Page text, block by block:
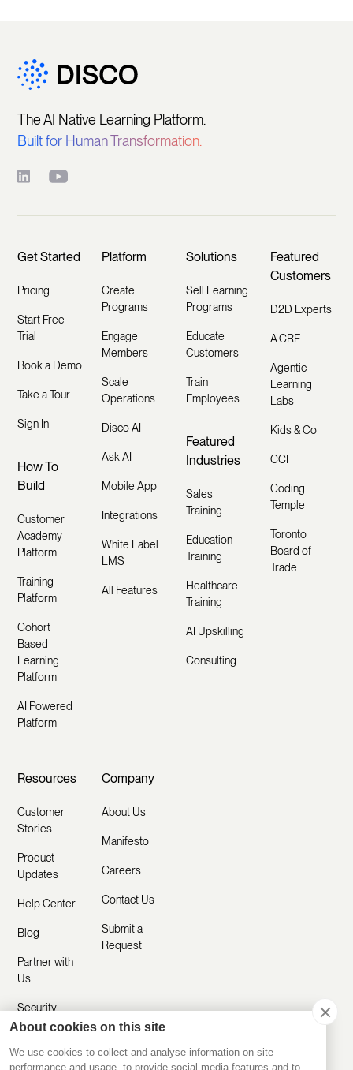
The AI Native Learning Platform.
Built for Human Transformation.
Get Started
Pricing
Start Free
Trial
Book a Demo
Take a Tour
Sign In
How To
Build
Customer
Academy
Platform
Training
Platform
Cohort
Based
Learning
Platform
AI Powered
Platform
Platform
Create
Programs
Engage
Members
Scale
Operations
Disco AI
Ask AI
Mobile App
Integrations
White Label
LMS
All Features
Solutions
Sell Learning
Programs
Educate
Customers
Train
Employees
Featured
Industries
Sales
Training
Education
Training
Healthcare
Training
AI Upskilling
Consulting
Featured
Customers
D2D Experts
A.CRE
Agentic
Learning
Labs
Kids & Co
CCI
Coding
Temple
Toronto
Board of
Trade
Resources
Customer
Stories
Product
Updates
Help Center
Blog
Partner with
Us
Security
Company
About Us
Manifesto
Careers
Contact Us
Submit a
Request
About cookies on this site
We use cookies to collect and analyse information on site
performance and usage, to provide social media features and to